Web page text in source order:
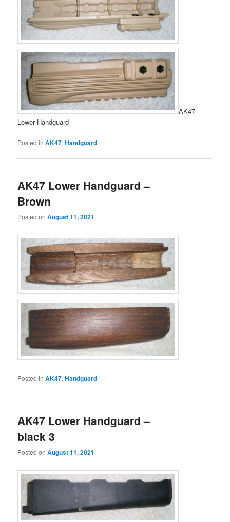
AK47
Lower Handguard –
Posted in AK47,Handguard
AK47 Lower Handguard –
Brown
Posted onAugust 11, 2021
Posted in AK47,Handguard
AK47 Lower Handguard –
black 3
Posted onAugust 11, 2021